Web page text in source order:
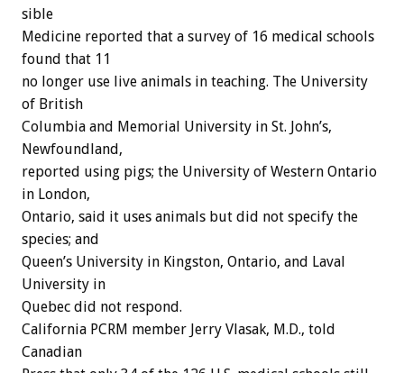
sible
Medicine reported that a survey of 16 medical schools
found that 11
no longer use live animals in teaching. The University
of British
Columbia and Memorial University in St. John’s,
Newfoundland,
reported using pigs; the University of Western Ontario
in London,
Ontario, said it uses animals but did not specify the
species; and
Queen’s University in Kingston, Ontario, and Laval
University in
Quebec did not respond.
California PCRM member Jerry Vlasak, M.D., told
Canadian